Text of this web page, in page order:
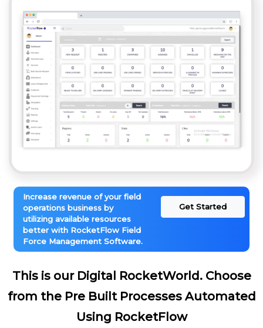
Increase revenue of your field
operations business by
utilizing available resources
better with RocketFlow Field
Force Management Software.
Get Started
This is our Digital RocketWorld. Choose
from the Pre Built Processes Automated
Using RocketFlow